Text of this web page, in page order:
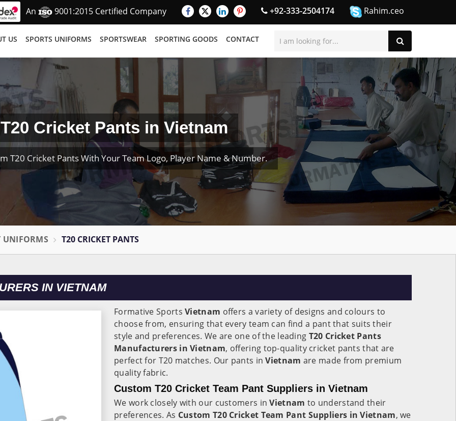
An 9001:2015 Certified Company +92-333-2504174 Rahim.ceo
US SPORTS UNIFORMS SPORTSWEAR SPORTING GOODS CONTACT
T20 Cricket Pants in Vietnam
T20 Cricket Pants With Your Team Logo, Player Name & Number.
UNIFORMS T20 CRICKET PANTS
IN VIETNAM
Formative SportsVietnam offers a variety of designs and colours to
choose from, ensuring that every team can find a pant that suits their
style and preferences. We are one of the leading T20 Cricket Pants
Manufacturers in Vietnam, offering top-quality cricket pants that are
perfect for T20 matches. Our pants inVietnam are made from premium
quality fabric.
Custom T20 Cricket Team Pant Suppliers in Vietnam
We work closely with our customers inVietnam to understand their
preferences. As Custom T20 Cricket Team Pant Suppliers in Vietnam, we